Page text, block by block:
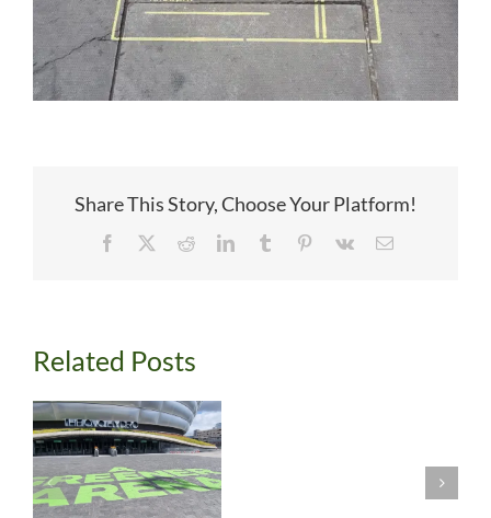
Share This Story, Choose Your Platform!
Facebook RedditLinkedInTumblr Pinterest
Vk Email
Related Posts